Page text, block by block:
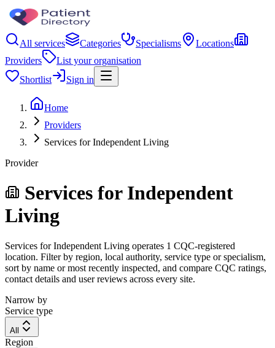
All services Categories Specialisms
Locations
Providers
List your organisation
Shortlist
Sign in
Home
Providers
Services for Independent Living
Provider
Services for Independent
Living
Services for Independent Living operates 1 CQC-registered
location. Filter by region, local authority, service type or specialism,
sort by name or most recently inspected, and compare CQC ratings,
contact details and user reviews across every site.
Narrow by
Service type
All
Region